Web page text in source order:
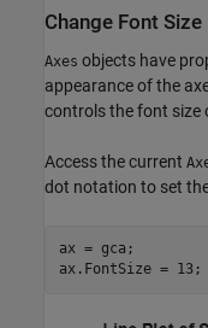
Change Font Size
Axes objects have
appearance of the
controls the font size
Access the current
dot notation to set
ax = gca;
ax.FontSize = 13;